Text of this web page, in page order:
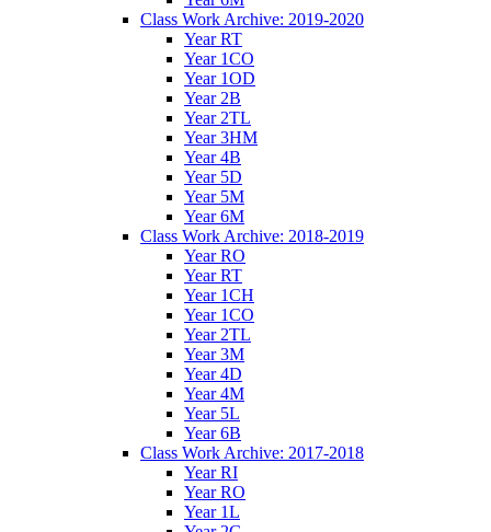
Class Work Archive: 2019-2020
Year RT
Year 1CO
Year 1OD
Year 2B
Year 2TL
Year 3HM
Year 4B
Year 5D
Year 5M
Year 6M
Class Work Archive: 2018-2019
Year RO
Year RT
Year 1CH
Year 1CO
Year 2TL
Year 3M
Year 4D
Year 4M
Year 5L
Year 6B
Class Work Archive: 2017-2018
Year RI
Year RO
Year 1L